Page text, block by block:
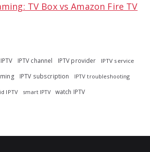
TV Box vs Amazon Fire TV
IPTV IPTV channel IPTV provider IPTV service
IPTV subscription IPTV troubleshooting
IPTV smart IPTV watch IPTV